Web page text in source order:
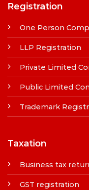
Registration
One Person
LLP Registration
Private Limited
Public Limited
Trademark
Taxation
Business tax
GST registration